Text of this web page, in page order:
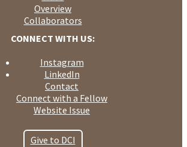
Overview
Collaborators
CONNECT WITH US:
Instagram
LinkedIn
Contact
Connect with a Fellow
Website Issue
Give to DCI